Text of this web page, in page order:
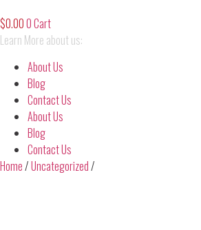
$0.000Cart
Learn More about us:
About Us
Blog
Contact Us
About Us
Blog
Contact Us
Home/Uncategorized/